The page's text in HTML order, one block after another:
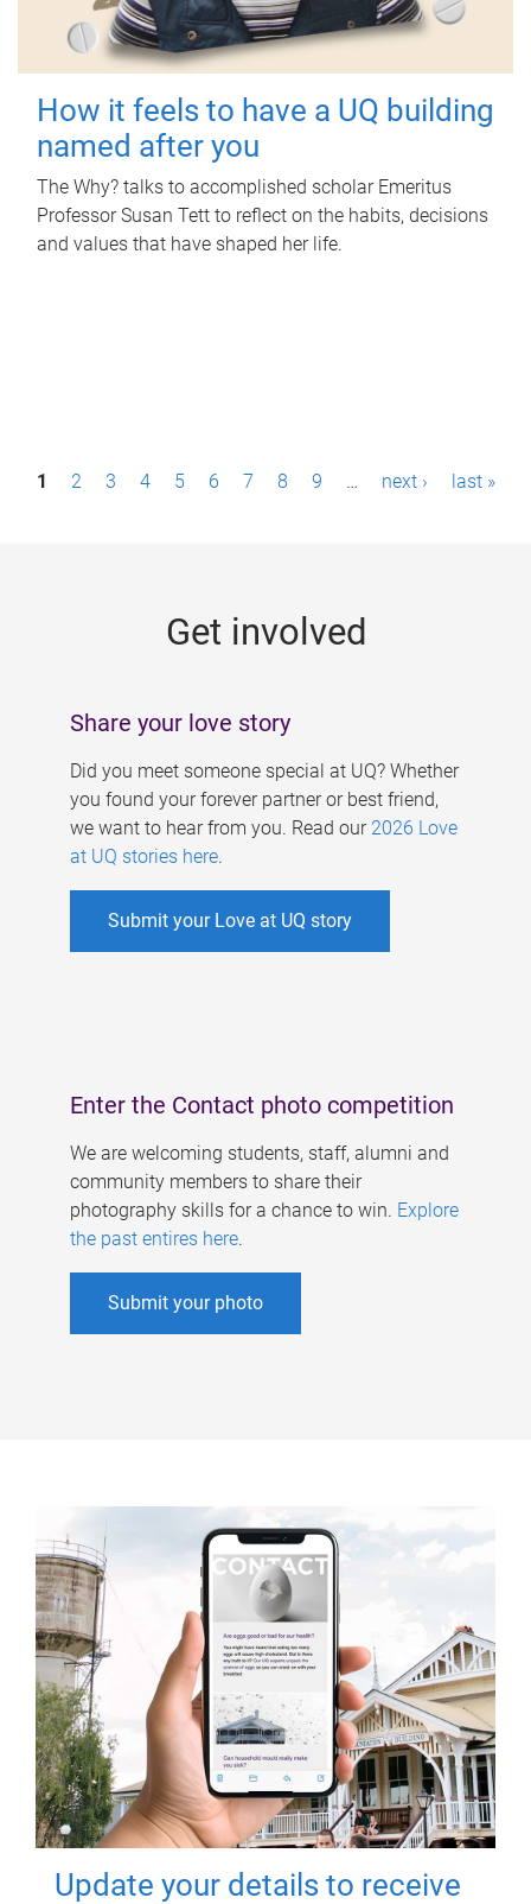
How it feels to have a UQ building
named after you
The Why? talks to accomplished scholar Emeritus
Professor Susan Tett to reflect on the habits, decisions
and values that have shaped her life.
P1 2 3 4 5 6 7 8 9 … next › last »
Get involved
Share your love story
Did you meet someone special at UQ? Whether
you found your forever partner or best friend,
we want to hear from you. Read our 2026 Love
at UQ stories here.
Submit your Love at UQ story
Enter the Contact photo competition
We are welcoming students, staff, alumni and
community members to share their
photography skills for a chance to win. Explore
the past entires here.
Submit your photo
Update your details to receive